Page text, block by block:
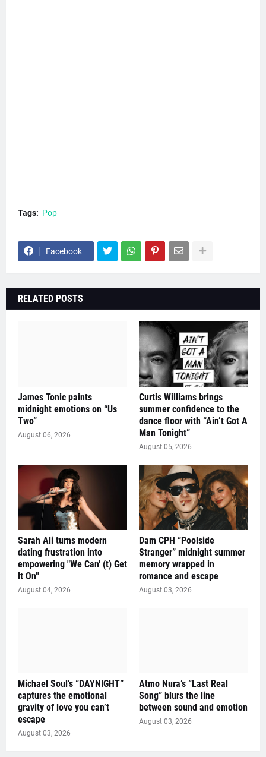
Tags: Pop
Facebook
RELATED POSTS
James Tonic paints
midnight emotions on “Us
Two”
August 06, 2026
Curtis Williams brings
summer confidence to the
dance floor with “Ain’t Got A
Man Tonight”
August 05, 2026
Sarah Ali turns modern
dating frustration into
empowering "We Can' (t) Get
It On''
August 04, 2026
Dam CPH “Poolside
Stranger” midnight summer
memory wrapped in
romance and escape
August 03, 2026
Michael Soul’s “DAYNIGHT”
captures the emotional
gravity of love you can’t
escape
August 03, 2026
Atmo Nura’s “Last Real
Song” blurs the line
between sound and emotion
August 03, 2026